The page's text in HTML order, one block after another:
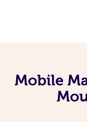
Mobile